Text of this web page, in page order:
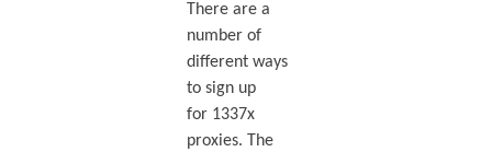
There are a
number of
different ways
to sign up
for 1337x
proxies. The